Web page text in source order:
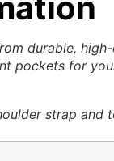
durable,
pockets for
strap and